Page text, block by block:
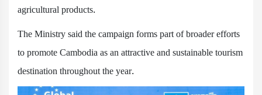
agricultural products.
The Ministry said the campaign forms part of broader efforts
to promote Cambodia as an attractive and sustainable tourism
destination throughout the year.